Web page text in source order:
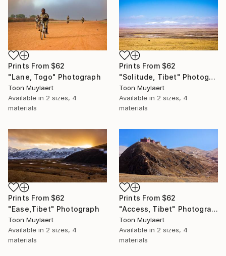
Prints From $62
"Lane, Togo" Photograph
Toon Muylaert
Available in 2 sizes, 4
materials
Prints From $62
"Solitude, Tibet" Photograph
Toon Muylaert
Available in 2 sizes, 4
materials
Prints From $62
"Ease,Tibet" Photograph
Toon Muylaert
Available in 2 sizes, 4
materials
Prints From $62
"Access, Tibet" Photograph
Toon Muylaert
Available in 2 sizes, 4
materials